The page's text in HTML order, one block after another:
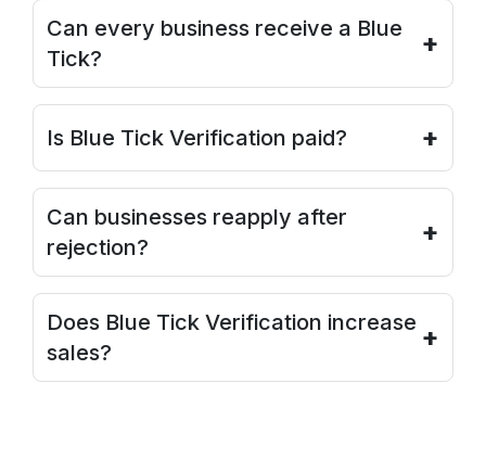
Can every business receive a Blue
Tick?
+
Is Blue Tick Verification paid? +
Can businesses reapply after
rejection?
+
Does Blue Tick Verification increase
sales?
+